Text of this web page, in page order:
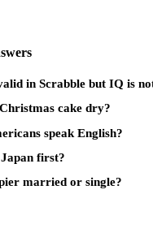
in Scrabble but IQ is
cake dry?
speak English?
first?
married or single?